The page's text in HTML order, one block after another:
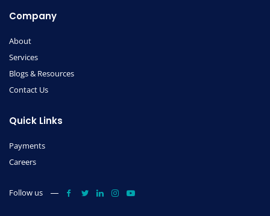
Company
About
Services
Blogs & Resources
Contact Us
Quick Links
Payments
Careers
Follow us